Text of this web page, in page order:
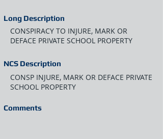
Long Description
CONSPIRACY TO INJURE, MARK OR
DEFACE PRIVATE SCHOOL PROPERTY
NCS Description
CONSP INJURE, MARK OR DEFACE PRIVATE
SCHOOL PROPERTY
Comments